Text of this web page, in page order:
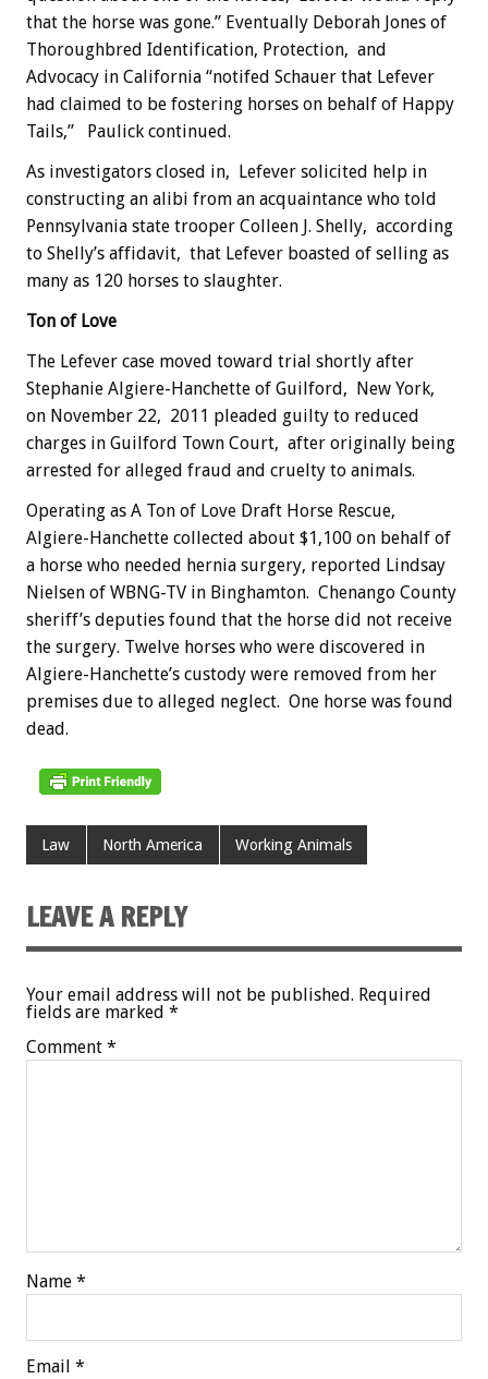
that the horse was gone.” Eventually Deborah Jones of
Thoroughbred Identification, Protection, and
Advocacy in California “notifed Schauer that Lefever
had claimed to be fostering horses on behalf of Happy
Tails,” Paulick continued.
As investigators closed in, Lefever solicited help in
constructing an alibi from an acquaintance who told
Pennsylvania state trooper Colleen J. Shelly, according
to Shelly’s affidavit, that Lefever boasted of selling as
many as 120 horses to slaughter.
Ton of Love
The Lefever case moved toward trial shortly after
Stephanie Algiere-Hanchette of Guilford, New York,
on November 22, 2011 pleaded guilty to reduced
charges in Guilford Town Court, after originally being
arrested for alleged fraud and cruelty to animals.
Operating as A Ton of Love Draft Horse Rescue,
Algiere-Hanchette collected about $1,100 on behalf of
a horse who needed hernia surgery, reported Lindsay
Nielsen of WBNG-TV in Binghamton. Chenango County
sheriff’s deputies found that the horse did not receive
the surgery. Twelve horses who were discovered in
Algiere-Hanchette’s custody were removed from her
premises due to alleged neglect. One horse was found
dead.
Law North America Working Animals
LEAVE A REPLY
Your email address will not be published. Required
fields are marked *
Comment *
Name *
Email *